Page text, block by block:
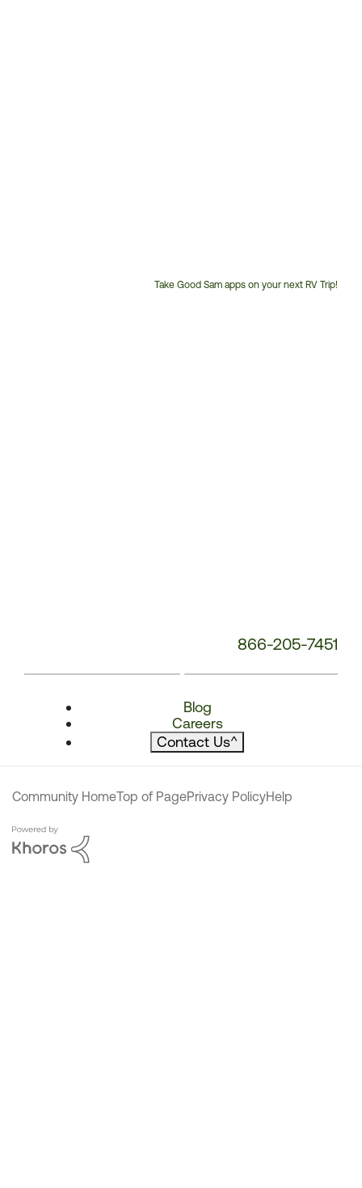
Take Good Sam apps on your next RV Trip!
866-205-7451
Blog
Careers
Contact Us^
Community HomeTop of PagePrivacy PolicyHelp